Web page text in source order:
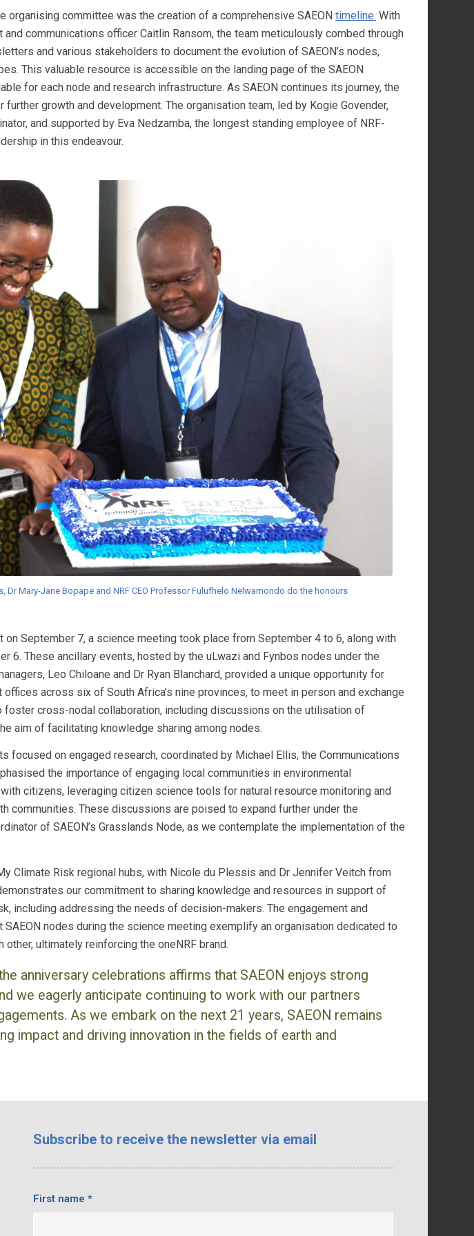
organising committee was the creation of a comprehensive SAEONtimeline. With
communications officer Caitlin Ransom, the team meticulously combed through
and various stakeholders to document the evolution of SAEON’s nodes,
This valuable resource is accessible on the landing page of the SAEON
for each node and research infrastructure. As SAEON continues its journey, the
growth and development. The organisation team, led by Kogie Govender,
and supported by Eva Nedzamba, the longest standing employee of NRF-
in this endeavour.
Dr Mary-Jane Bopape and NRF CEO Professor Fulufhelo Nelwamondo do the honours
on September 7, a science meeting took place from September 4 to 6, along with
6. These ancillary events, hosted by the uLwazi and Fynbos nodes under the
Leo Chiloane and Dr Ryan Blanchard, provided a unique opportunity for
across six of South Africa’s nine provinces, to meet in person and exchange
cross-nodal collaboration, including discussions on the utilisation of
aim of facilitating knowledge sharing among nodes.
focused on engaged research, coordinated by Michael Ellis, the Communications
the importance of engaging local communities in environmental
citizens, leveraging citizen science tools for natural resource monitoring and
communities. These discussions are poised to expand further under the
of SAEON’s Grasslands Node, as we contemplate the implementation of the
Climate Risk regional hubs, with Nicole du Plessis and Dr Jennifer Veitch from
our commitment to sharing knowledge and resources in support of
including addressing the needs of decision-makers. The engagement and
nodes during the science meeting exemplify an organisation dedicated to
ultimately reinforcing the oneNRF brand.
anniversary celebrations affirms that SAEON enjoys strong
we eagerly anticipate continuing to work with our partners
As we embark on the next 21 years, SAEON remains
impact and driving innovation in the fields of earth and
Subscribe to receive the newsletter via email
First name*